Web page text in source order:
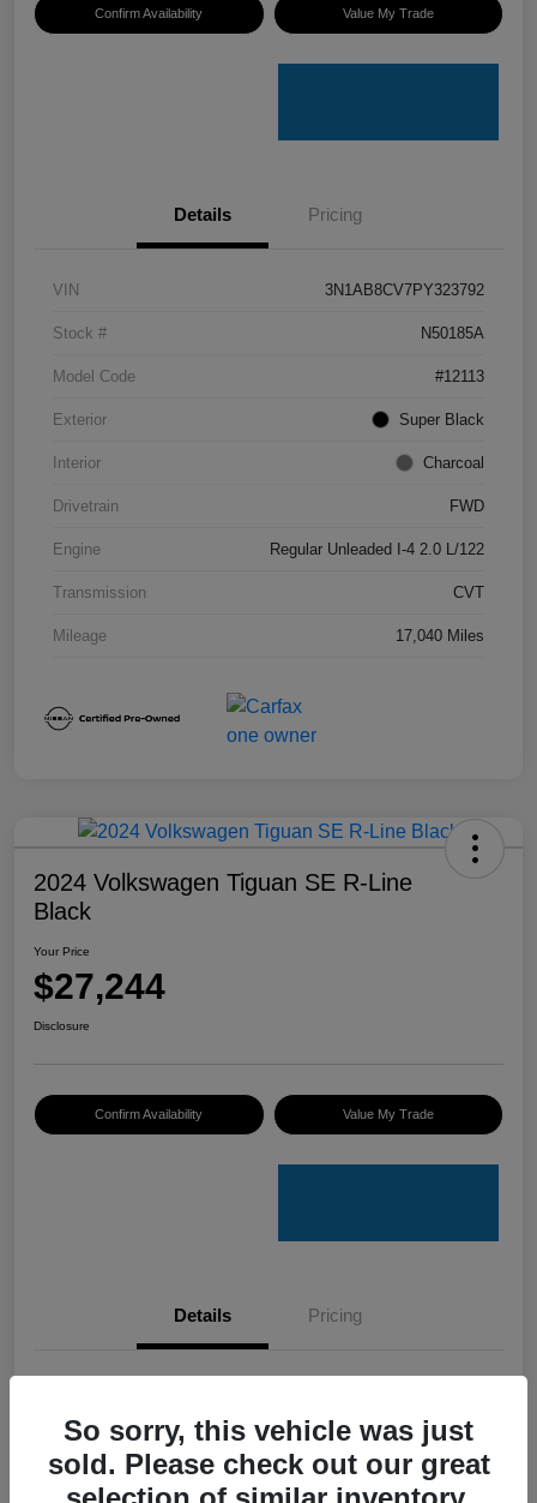
Confirm Availability Value My Trade
Details Pricing
VIN 3N1AB8CV7PY323792
Stock # N50185A
Model Code #12113
Exterior Super Black
Interior Charcoal
Drivetrain FWD
Engine Regular Unleaded I-4 2.0 L/122
Transmission CVT
Mileage 17,040 Miles
2024 Volkswagen Tiguan SE R-Line
Black
Your Price
$27,244
Disclosure
Confirm Availability Value My Trade
Details Pricing
Stock # V50079A
Model Code #BJ2VVJ
So sorry, this vehicle was just
sold. Please check out our great